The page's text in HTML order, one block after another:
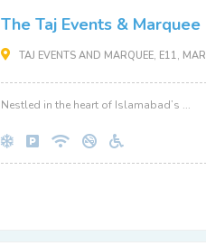
The Taj Events &
TAJ EVENTS AND MARQUEE, E11,
Nestled in the heart of Islamabad’s ...